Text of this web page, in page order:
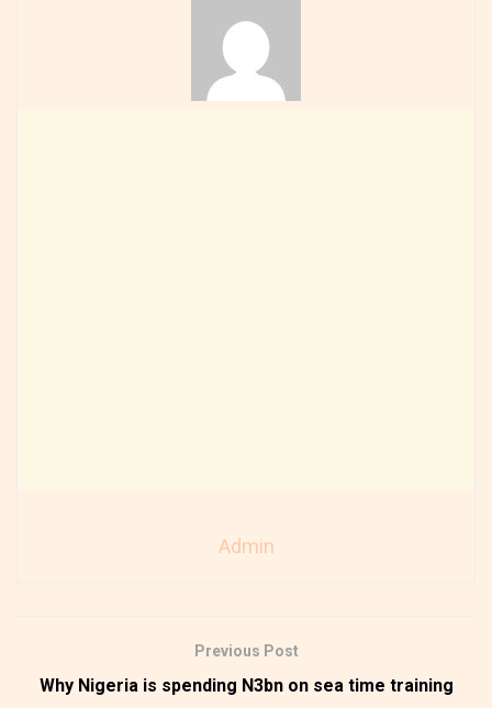
Admin
Previous Post
Why Nigeria is spending N3bn on sea time training